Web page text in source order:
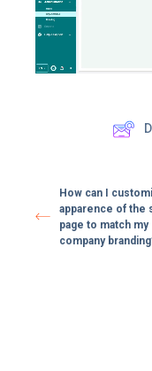
How can I
apparence of the
page to match my
company